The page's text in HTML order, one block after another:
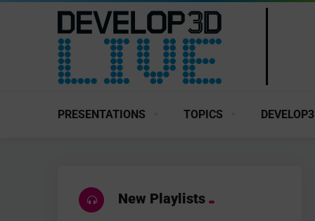
PRESENTATIONS TOPICS
New Playlists